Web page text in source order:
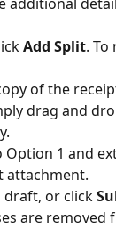
additional
Add Split. To
of the
drag and
1 and
attachment.
draft, or click
are removed